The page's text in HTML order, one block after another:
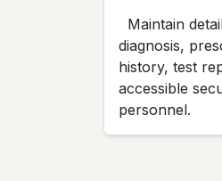
Maintain
diagnosis,
history, test
accessible
personnel.